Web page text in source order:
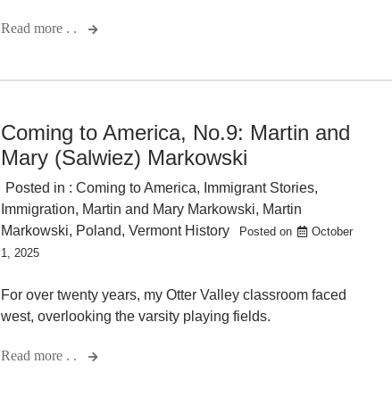
Read more . .
Coming to America, No.9: Martin and
Mary (Salwiez) Markowski
Posted in :Coming to America, Immigrant Stories,
Immigration, Martin and Mary Markowski, Martin
Markowski, Poland,Vermont History Posted on
October
1, 2025
For over twenty years, my Otter Valley classroom faced
west, overlooking the varsity playing fields.
Read more . .